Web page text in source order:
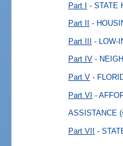
Part I - STATE
Part II -
Part III - LOW-
Part IV -
Part V -
Part VI -
ASSISTANCE
Part VII -